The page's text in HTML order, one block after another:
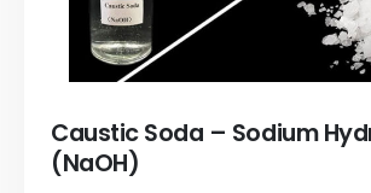
Caustic Soda – Sodium
(NaOH)